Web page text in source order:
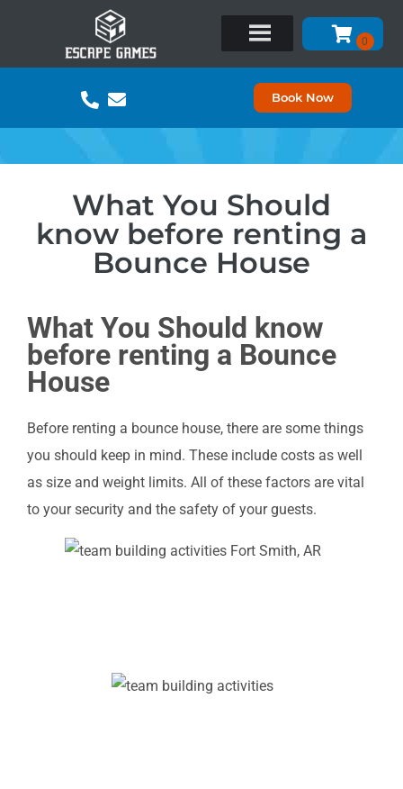
Book Now
What You Should
know before renting a
Bounce House
What You Should know
before renting a Bounce
House
Before renting a bounce house, there are some things
you should keep in mind. These include costs as well
as size and weight limits. All of these factors are vital
to your security and the safety of your guests.